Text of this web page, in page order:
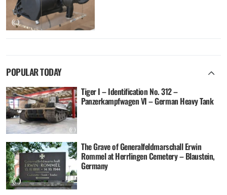
POPULAR TODAY
Tiger I – Identification No. 312 –
Panzerkampfwagen VI – German Heavy Tank
The Grave of Generalfeldmarschall Erwin
Rommel at Herrlingen Cemetery – Blaustein,
Germany